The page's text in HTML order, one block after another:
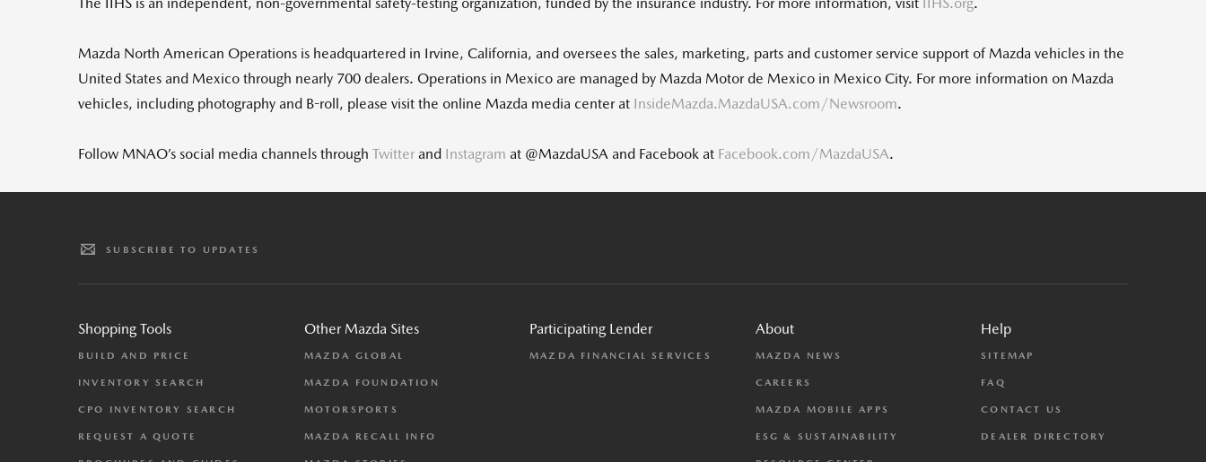
Mazda North American Operations is headquartered in Irvine, California, and oversees the sales, marketing, parts and customer service support of Mazda vehicles in the
United States and Mexico through nearly 700 dealers. Operations in Mexico are managed by Mazda Motor de Mexico in Mexico City. For more information on Mazda
vehicles, including photography and B-roll, please visit the online Mazda media center at InsideMazda.MazdaUSA.com/Newsroom.
Follow MNAO’s social media channels through Twitter and Instagram at @MazdaUSA and Facebook at Facebook.com/MazdaUSA.
SUBSCRIBE TO UPDATES
Shopping Tools
BUILD AND PRICE
INVENTORY SEARCH
CPO INVENTORY SEARCH
REQUEST A QUOTE
Other Mazda Sites
MAZDA GLOBAL
MAZDA FOUNDATION
MOTORSPORTS
MAZDA RECALL INFO
Participating Lender
MAZDA FINANCIAL SERVICES
About
MAZDA NEWS
CAREERS
MAZDA MOBILE APPS
ESG & SUSTAINABILITY
Help
SITEMAP
FAQ
CONTACT US
DEALER DIRECTORY